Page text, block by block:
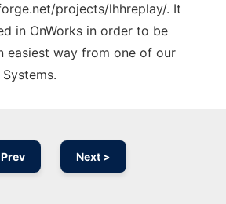
projects/lhhreplay/. It
in OnWorks in order to be
easiest way from one of our
Next >